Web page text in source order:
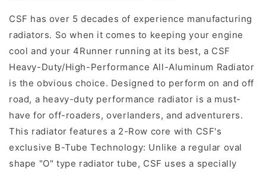
CSF has over 5 decades of experience manufacturing
radiators. So when it comes to keeping your engine
cool and your 4Runner running at its best, a CSF
Heavy-Duty/High-Performance All-Aluminum Radiator
is the obvious choice. Designed to perform on and off
road, a heavy-duty performance radiator is a must-
have for off-roaders, overlanders, and adventurers.
This radiator features a 2-Row core with CSF's
exclusive B-Tube Technology: Unlike a regular oval
shape "O" type radiator tube, CSF uses a specially